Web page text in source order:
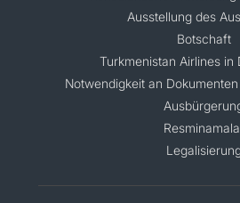
Ausstellung des
Botschaft
Turkmenistan Airlines in
Notwendigkeit an